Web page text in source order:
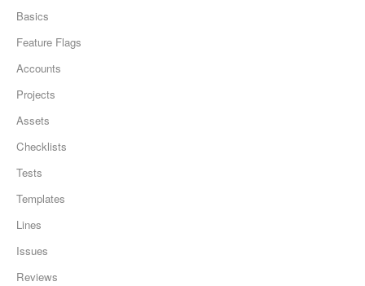
Basics
Feature Flags
Accounts
Projects
Assets
Checklists
Tests
Templates
Lines
Issues
Reviews